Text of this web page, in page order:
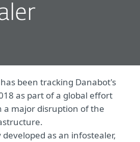
has been tracking Danabot's
as part of a global effort
a major disruption of the
as an infostealer,